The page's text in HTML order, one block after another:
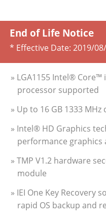
End of Life Notice
* Effective Date: 2019/
» LGA1155 Intel®
processor supported
» Up to 16 GB 1333 MHz
» Intel® HD Graphics
performance graphics
» TMP V1.2 hardware
module
» IEI One Key Recovery
rapid OS backup and